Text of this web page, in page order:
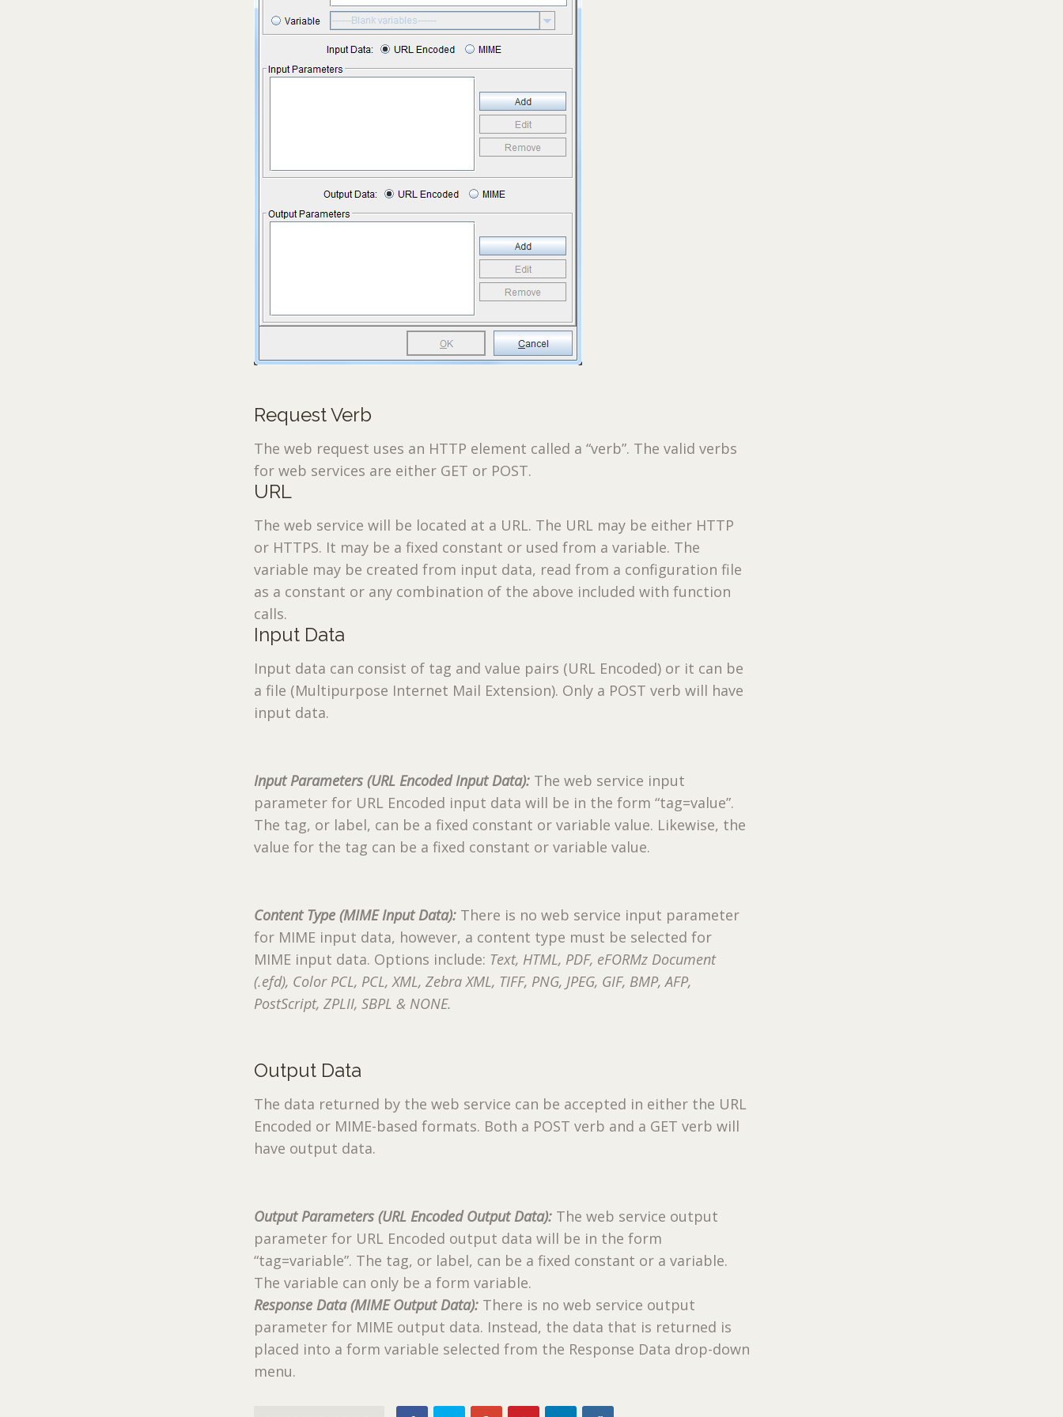
Request Verb
The web request uses an HTTP element called a “verb”. The valid verbs
for web services are either GET or POST.
URL
The web service will be located at a URL. The URL may be either HTTP
or HTTPS. It may be a fixed constant or used from a variable. The
variable may be created from input data, read from a configuration file
as a constant or any combination of the above included with function
calls.
Input Data
Input data can consist of tag and value pairs (URL Encoded) or it can be
a file (Multipurpose Internet Mail Extension). Only a POST verb will have
input data.
Input Parameters (URL Encoded Input Data): The web service input
parameter for URL Encoded input data will be in the form “tag=value”.
The tag, or label, can be a fixed constant or variable value. Likewise, the
value for the tag can be a fixed constant or variable value.
Content Type (MIME Input Data): There is no web service input parameter
for MIME input data, however, a content type must be selected for
MIME input data. Options include: Text, HTML, PDF, eFORMz Document
(.efd), Color PCL, PCL, XML, Zebra XML, TIFF, PNG, JPEG, GIF, BMP, AFP,
PostScript, ZPLII, SBPL & NONE.
Output Data
The data returned by the web service can be accepted in either the URL
Encoded or MIME-based formats. Both a POST verb and a GET verb will
have output data.
Output Parameters (URL Encoded Output Data): The web service output
parameter for URL Encoded output data will be in the form
“tag=variable”. The tag, or label, can be a fixed constant or a variable.
The variable can only be a form variable.
Response Data (MIME Output Data): There is no web service output
parameter for MIME output data. Instead, the data that is returned is
placed into a form variable selected from the Response Data drop-down
menu.